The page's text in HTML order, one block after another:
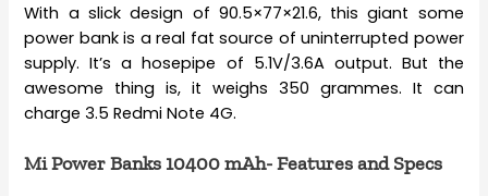
With a slick design of 90.5×77×21.6, this giant some
power bank is a real fat source of uninterrupted power
supply. It’s a hosepipe of 5.1V/3.6A output. But the
awesome thing is, it weighs 350 grammes. It can
charge 3.5 Redmi Note 4G.
Mi Power Banks 10400 mAh- Features and Specs